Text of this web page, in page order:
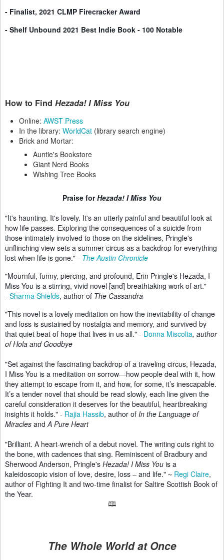
- Finalist, 2021 CLMP Firecracker Award
- Shelf Unbound 2021 Best Indie Book - 100 Notable
How to Find Hezada! I Miss You
Online: AWST Press
In the library: WorldCat (library search engine)
Brick and Mortar:
Auntie's Bookstore
Giant Nerd Books
Wishing Tree Books
Praise forHezada! I Miss You
"It's haunting. It's lovely. It's an utterly painful and beautiful look at
how life passes. Exploring the consequences of a suicide from
those intimately involved to those on the sidelines, Pringle's
unflinching view sets a summer circus as a backdrop for everything
lost when life is gone." - The Austin Chronicle
"Mournful, funny, piercing, and profound, Erin Pringle's Hezada, I
Miss You is a stirring, vivid novel [and] breathtaking work of art."
- Sharma Shields, author of The Cassandra
"This novel is a lovely meditation on how the inevitability of change
and loss is sustained by nostalgia and memory, and survived by
that quiet beat of hope that lives in us all." - Donna Miscolta, author
of Hola and Goodbye
"Set against the fascinating backdrop of a traveling circus, Hezada,
I Miss You is a meditation on sorrow—how people deal with it, how
they attempt to escape from it, and how, for some, it’s inescapable.
It’s a tender novel that should be read slowly, each line given the
careful consideration it deserves for the beautiful, heartbreaking
insights it holds." - Rajia Hassib, author of In the Language of
Miracles and A Pure Heart
"Brilliant. A heart-wrench of a debut novel. The writing cuts right to
the bone, with cadences that sing. Reminiscent of Bradbury and
Sherwood Anderson, Pringle's Hezada! I Miss You is a
kaleidoscopic vision of love, desire, loss – and life." ~ Regi Claire,
author of Fighting It and two-time finalist for Saltire Scottish Book of
the Year.
🕮
The Whole World at Once